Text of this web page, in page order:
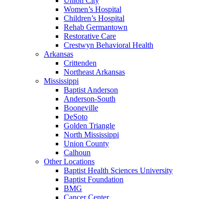
Women’s Hospital
Children’s Hospital
Rehab Germantown
Restorative Care
Crestwyn Behavioral Health
Arkansas
Crittenden
Northeast Arkansas
Mississippi
Baptist Anderson
Anderson-South
Booneville
DeSoto
Golden Triangle
North Mississippi
Union County
Calhoun
Other Locations
Baptist Health Sciences University
Baptist Foundation
BMG
Cancer Center